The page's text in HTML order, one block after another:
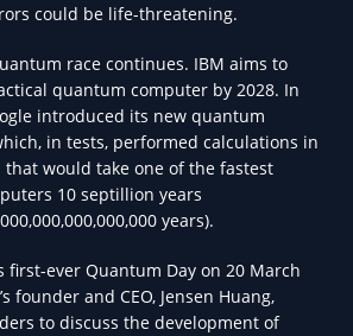
could be life-threatening.
race continues. IBM aims to
quantum computer by 2028. In
introduced its new quantum
in tests, performed calculations in
would take one of the fastest
10 septillion years
years).
first-ever Quantum Day on 20 March
founder and CEO, Jensen Huang,
to discuss the development of